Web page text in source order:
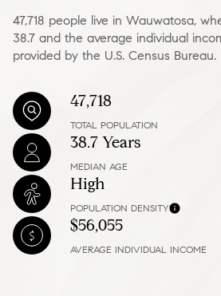
47,718 people live in Wauwatosa,
38.7 and the average individual
provided by the U.S. Census Bureau.
47,718
TOTAL POPULATION
38.7 Years
MEDIAN AGE
High
POPULATION DENSITY
$56,055
AVERAGE INDIVIDUAL INCOME